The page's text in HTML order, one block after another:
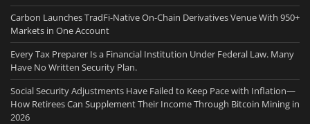
Carbon Launches TradFi-Native On-Chain Derivatives Venue With 950+
Markets in One Account
Every Tax Preparer Is a Financial Institution Under Federal Law. Many
Have No Written Security Plan.
Social Security Adjustments Have Failed to Keep Pace with Inflation—
How Retirees Can Supplement Their Income Through Bitcoin Mining in
2026